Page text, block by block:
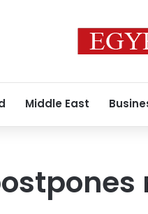
Middle East